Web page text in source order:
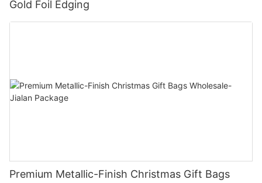
Gold Foil Edging
Premium Metallic-Finish Christmas Gift Bags